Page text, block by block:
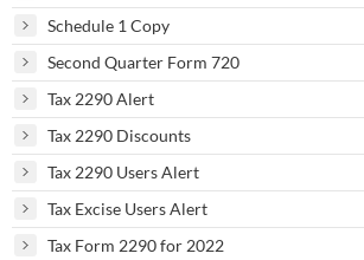
Schedule 1 Copy
Second Quarter Form 720
Tax 2290 Alert
Tax 2290 Discounts
Tax 2290 Users Alert
Tax Excise Users Alert
Tax Form 2290 for 2022